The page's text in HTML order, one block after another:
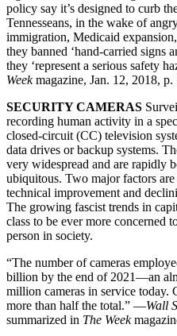
policy say it’s designed to curb
Tennesseans, in the wake of
immigration, Medicaid
they banned ‘hand-carried signs
they ‘represent a serious safety
Weekmagazine, Jan. 12, 2018, p.
SECURITY CAMERAS
recording human activity in a
closed-circuit (CC) television
data drives or backup systems.
very widespread and are rapidly
ubiquitous. Two major factors
technical improvement and
The growing fascist trends in
class to be ever more concerned
person in society.
“The number of cameras
billion by the end of 2021—an
million cameras in service today.
more than half the total.” —Wall
summarized in The Week